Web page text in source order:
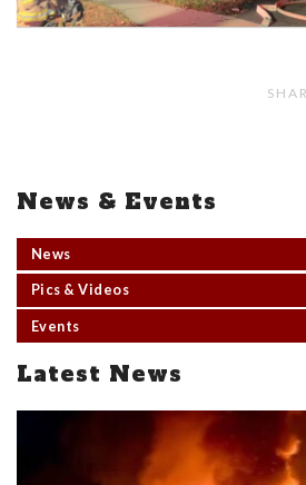
News & Events
News
Pics & Videos
Events
Latest News